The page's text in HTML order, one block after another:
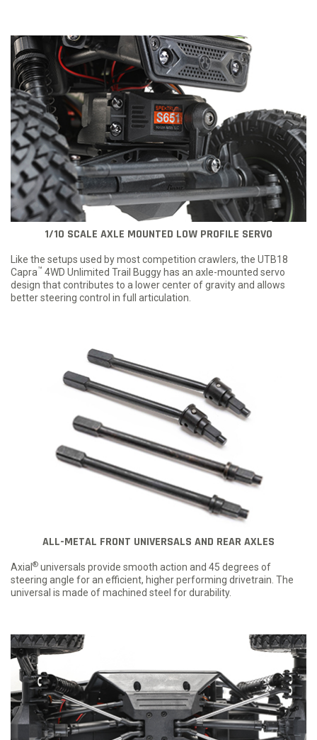
1/10 SCALE AXLE MOUNTED LOW PROFILE SERVO
Like the setups used by most competition crawlers, the UTB18
Capra™ 4WD Unlimited Trail Buggy has an axle-mounted servo
design that contributes to a lower center of gravity and allows
better steering control in full articulation.
ALL-METAL FRONT UNIVERSALS AND REAR AXLES
Axial ® universals provide smooth action and 45 degrees of
steering angle for an efficient, higher performing drivetrain. The
universal is made of machined steel for durability.